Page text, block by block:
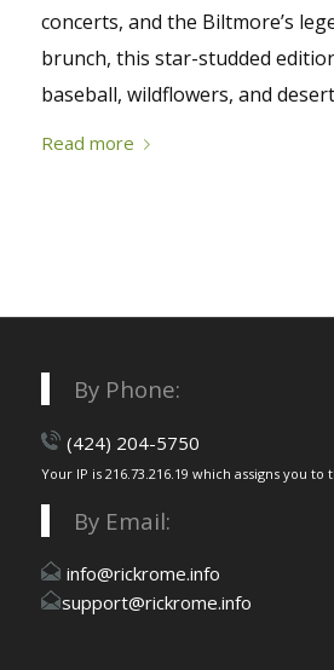
concerts, and the Biltmore’s
brunch, this star-studded
baseball, wildflowers, and
Read more
By Phone:
(424) 204-5750
Your IP is 216.73.216.19 which assigns you to
By Email:
info@rickrome.info
support@rickrome.info